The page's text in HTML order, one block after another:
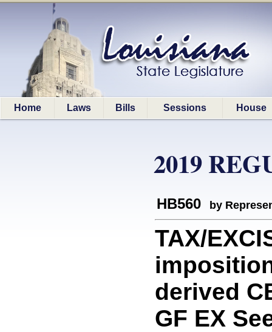
Home Laws Bills Sessions House
2019
HB560 by
TAX/
derived
GF EX